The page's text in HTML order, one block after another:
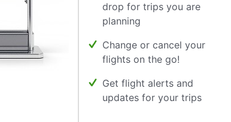
drop for trips you are
planning
Change or cancel your
flights on the go!
Get flight alerts and
updates for your trips